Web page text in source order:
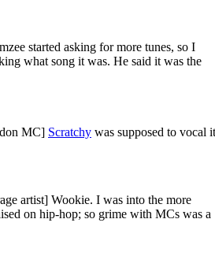
started asking for more tunes, so I
what song it was. He said it was the
MC] Scratchy was supposed to vocal
artist] Wookie. I was into the more
on hip-hop; so grime with MCs was a